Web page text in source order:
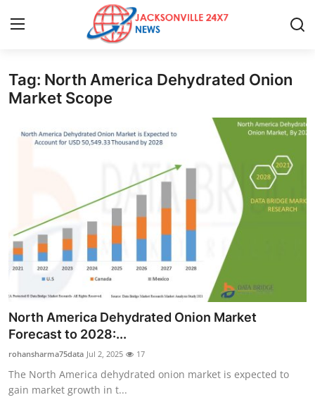
Home
About
News Network
Health
Submit Press Release
Guest Posting
Tag: North America Dehydrated Onion
Market Scope
North America Dehydrated Onion Market
Forecast to 2028:...
rohansharma75data Jul 2, 2025 17
The North America dehydrated onion market is expected to
gain market growth in t...